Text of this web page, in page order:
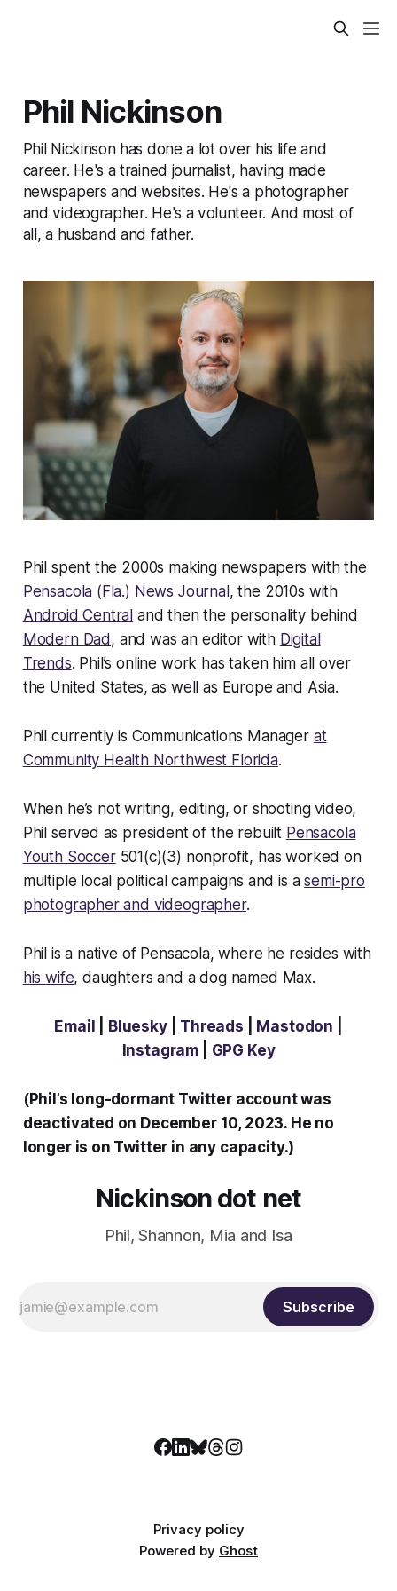
Phil Nickinson
Phil Nickinson has done a lot over his life and
career. He's a trained journalist, having made
newspapers and websites. He's a photographer
and videographer. He's a volunteer. And most of
all, a husband and father.
Phil spent the 2000s making newspapers with the
Pensacola (Fla.) News Journal, the 2010s with
Android Central and then the personality behind
Modern Dad, and was an editor with Digital
Trends. Phil’s online work has taken him all over
the United States, as well as Europe and Asia.
Phil currently is Communications Manager at
Community Health Northwest Florida.
When he’s not writing, editing, or shooting video,
Phil served as president of the rebuilt Pensacola
Youth Soccer501(c)(3) nonprofit, has worked on
multiple local political campaigns and is asemi-pro
photographer and videographer.
Phil is a native of Pensacola, where he resides with
his wife, daughters and a dog named Max.
Email Bluesky| Threads Mastodon
Instagram
GPG Key
(Phil’s long-dormant Twitter account was
deactivated on December 10, 2023. He no
longer is on Twitter in any capacity.)
Nickinson dot net
Phil, Shannon, Mia and Isa
Subscribe
Privacy policy
Powered by Ghost